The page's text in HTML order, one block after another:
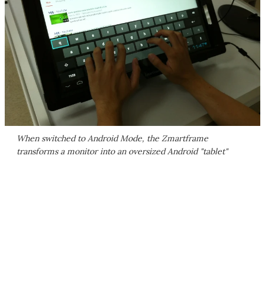
When switched to Android Mode, the Zmartframe
transforms a monitor into an oversized Android "tablet"